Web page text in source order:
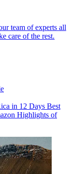
team of experts all
care of the rest.
in 12 Days Best
Highlights of